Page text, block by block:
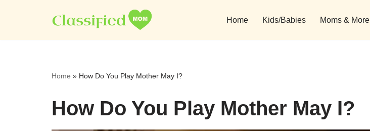
to
Home Kids/Babies Moms & More
Home » How Do You Play Mother May I?
How Do You Play Mother May I?